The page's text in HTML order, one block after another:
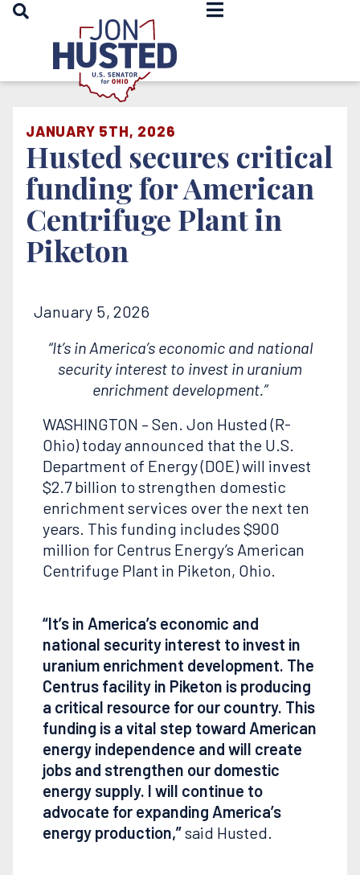
OPEN SEARCH
Home
JANUARY 5TH, 2026
Husted secures critical
funding for American
Centrifuge Plant in
Piketon
January 5, 2026
“It’s in America’s economic and national
security interest to invest in uranium
enrichment development.”
WASHINGTON – Sen. Jon Husted (R-
Ohio) today announced that the U.S.
Department of Energy (DOE) will invest
$2.7 billion to strengthen domestic
enrichment services over the next ten
years. This funding includes $900
million for Centrus Energy’s American
Centrifuge Plant in Piketon, Ohio.
“It’s in America’s economic and
national security interest to invest in
uranium enrichment development. The
Centrus facility in Piketon is producing
a critical resource for our country. This
funding is a vital step toward American
energy independence and will create
jobs and strengthen our domestic
energy supply. I will continue to
advocate for expanding America’s
energy production,”said Husted.